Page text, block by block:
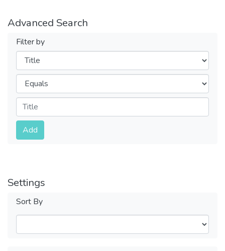
Advanced Search
Filter by
Filters
Operators
Submit
Add
Settings
Sort By